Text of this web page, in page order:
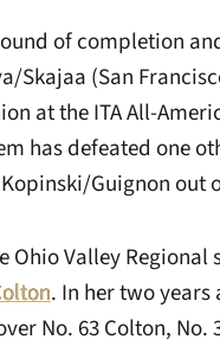
of completion
Skajaa (San
at the ITA All-
has defeated one
Guignon out
Ohio Valley
. In her two
No. 63 Colton, No.